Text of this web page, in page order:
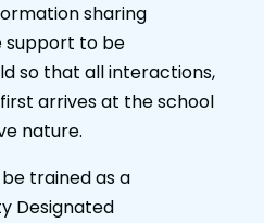
sharing
support to be
so that all interactions,
arrives at the school
nature.
trained as a
Designated